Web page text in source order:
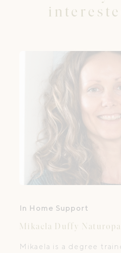
In Home Support
Mikaela Duffy
Mikaela is a degree